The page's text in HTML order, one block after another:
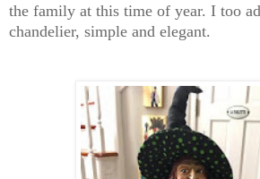
the family at this time of year. I too
chandelier, simple and elegant.